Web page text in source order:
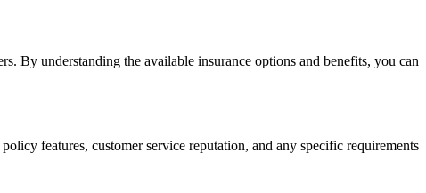
By understanding the available insurance options and benefits, you can
features, customer service reputation, and any specific requirements